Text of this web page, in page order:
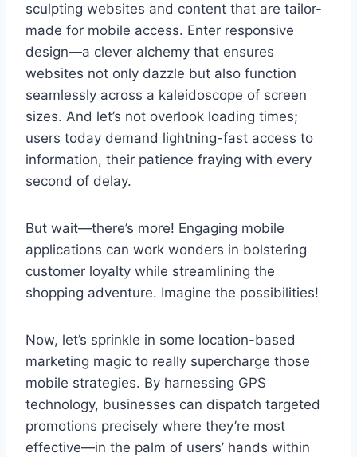
sculpting websites and content that are tailor-
made for mobile access. Enter responsive
design—a clever alchemy that ensures
websites not only dazzle but also function
seamlessly across a kaleidoscope of screen
sizes. And let’s not overlook loading times;
users today demand lightning-fast access to
information, their patience fraying with every
second of delay.
But wait—there’s more! Engaging mobile
applications can work wonders in bolstering
customer loyalty while streamlining the
shopping adventure. Imagine the possibilities!
Now, let’s sprinkle in some location-based
marketing magic to really supercharge those
mobile strategies. By harnessing GPS
technology, businesses can dispatch targeted
promotions precisely where they’re most
effective—in the palm of users’ hands within